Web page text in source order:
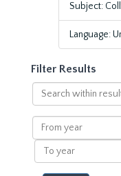
Subject:
Language:
Filter Results
Search
within
results
From
year
To
year